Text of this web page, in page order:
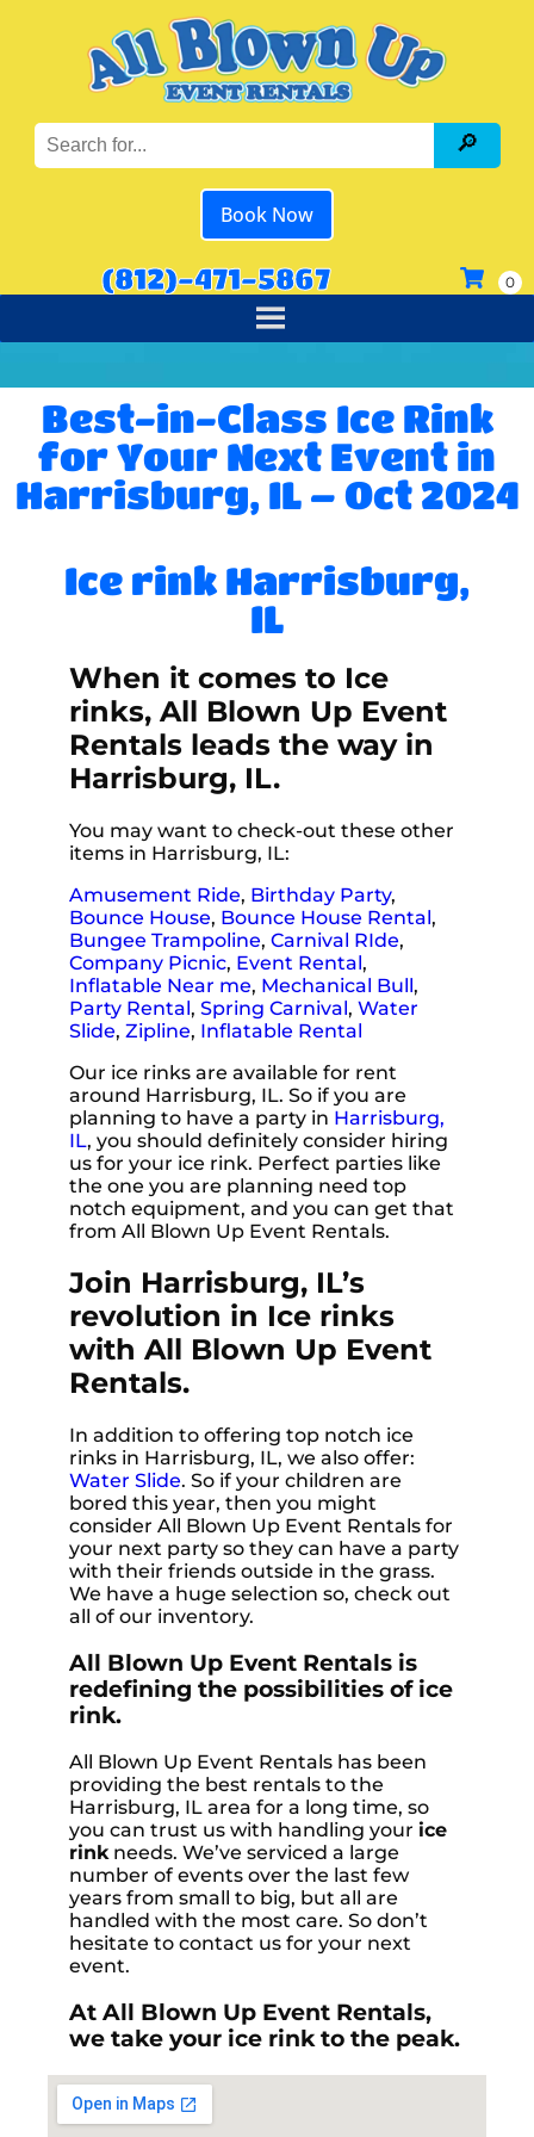
Book Now
(812)-471-5867
Best-in-Class Ice Rink
for Your Next Event in
Harrisburg, IL – Oct 2024
Ice rink Harrisburg,
IL
When it comes to Ice
rinks, All Blown Up Event
Rentals leads the way in
Harrisburg, IL.
You may want to check-out these other
items in Harrisburg, IL:
Amusement Ride, Birthday Party,
Bounce House, Bounce House Rental,
Bungee Trampoline,Carnival RIde,
Company Picnic, Event Rental,
Inflatable Near me, Mechanical Bull,
Party Rental,Spring Carnival,Water
Slide,Zipline, Inflatable Rental
Our ice rinks are available for rent
around Harrisburg, IL. So if you are
planning to have a party in Harrisburg,
IL, you should definitely consider hiring
us for your ice rink. Perfect parties like
the one you are planning need top
notch equipment, and you can get that
from All Blown Up Event Rentals.
Join Harrisburg, IL’s
revolution in Ice rinks
with All Blown Up Event
Rentals.
In addition to offering top notch ice
rinks in Harrisburg, IL, we also offer:
Water Slide. So if your children are
bored this year, then you might
consider All Blown Up Event Rentals for
your next party so they can have a party
with their friends outside in the grass.
We have a huge selection so, check out
all of our inventory.
All Blown Up Event Rentals is
redefining the possibilities of ice
rink.
All Blown Up Event Rentals has been
providing the best rentals to the
Harrisburg, IL area for a long time, so
you can trust us with handling your ice
rinkneeds. We’ve serviced a large
number of events over the last few
years from small to big, but all are
handled with the most care. So don’t
hesitate to contact us for your next
event.
At All Blown Up Event Rentals,
we take your ice rink to the peak.